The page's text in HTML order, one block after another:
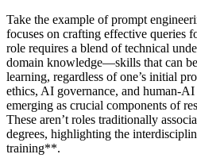
Take the example of prompt
focuses on crafting effective queries
role requires a blend of technical
domain knowledge—skills that can
learning, regardless of one’s initial
ethics, AI governance, and human-
emerging as crucial components of
These aren’t roles traditionally
degrees, highlighting the
training**.